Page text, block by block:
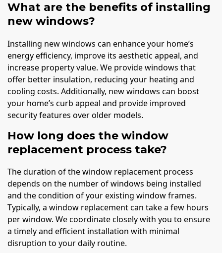
What are the benefits of installing
new windows?
Installing new windows can enhance your home’s
energy efficiency, improve its aesthetic appeal, and
increase property value. We provide windows that
offer better insulation, reducing your heating and
cooling costs. Additionally, new windows can boost
your home’s curb appeal and provide improved
security features over older models.
How long does the window
replacement process take?
The duration of the window replacement process
depends on the number of windows being installed
and the condition of your existing window frames.
Typically, a window replacement can take a few hours
per window. We coordinate closely with you to ensure
a timely and efficient installation with minimal
disruption to your daily routine.